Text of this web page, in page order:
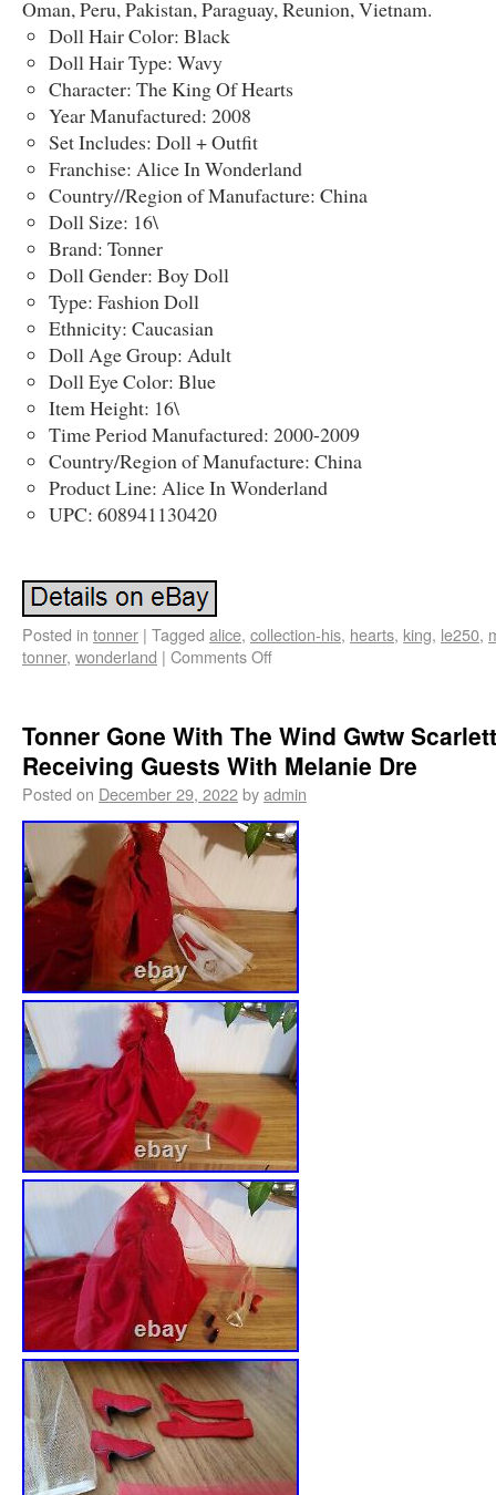
Oman, Peru, Pakistan, Paraguay, Reunion, Vietnam.
Doll Hair Color: Black
Doll Hair Type: Wavy
Character: The King Of Hearts
Year Manufactured: 2008
Set Includes: Doll + Outfit
Franchise: Alice In Wonderland
Country//Region of Manufacture: China
Doll Size: 16\
Brand: Tonner
Doll Gender: Boy Doll
Type: Fashion Doll
Ethnicity: Caucasian
Doll Age Group: Adult
Doll Eye Color: Blue
Item Height: 16\
Time Period Manufactured: 2000-2009
Country/Region of Manufacture: China
Product Line: Alice In Wonderland
UPC: 608941130420
Posted in tonner | Tagged alice, collection-his, hearts, king, le250,
tonner, wonderland | Comments Off
Tonner Gone With The Wind Gwtw
Receiving Guests With Melanie Dre
Posted on December 29, 2022byadmin